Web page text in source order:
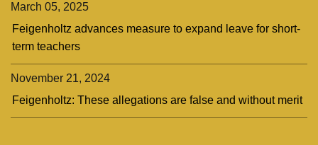
March 05, 2025
Feigenholtz advances measure to expand leave for short-
term teachers
November 21, 2024
Feigenholtz: These allegations are false and without merit